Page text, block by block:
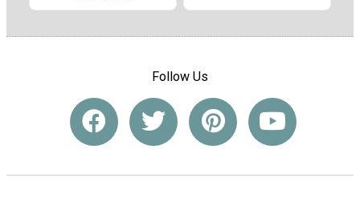
Follow Us